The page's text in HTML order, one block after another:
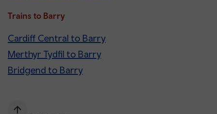
Trains to Barry
Cardiff Central to Barry
Merthyr Tydfil to Barry
Bridgend to Barry